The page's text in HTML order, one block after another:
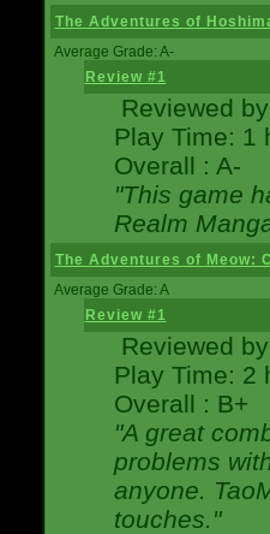
The Adventures of
Average Grade: A-
Review #1
Reviewed by
Play Time: 1
Overall : A-
"This game
Realm
The Adventures of Meow:
Average Grade: A
Review #1
Reviewed by
Play Time: 2
Overall : B+
"A great
problems
anyone.
touches."